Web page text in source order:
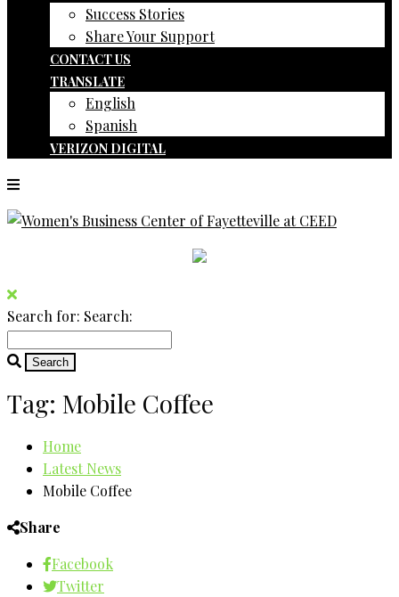
Success Stories
Share Your Support
CONTACT US
TRANSLATE
English
Spanish
VERIZON DIGITAL
Search for: Search:
Tag: Mobile Coffee
Home
Latest News
Mobile Coffee
Share
Facebook
Twitter